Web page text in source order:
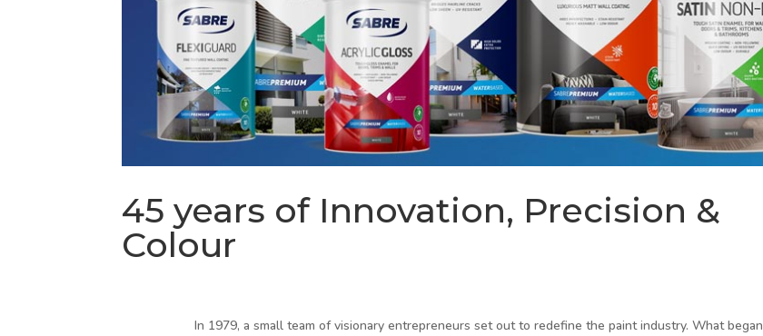
45 years of Innovation, Precision &
Colour
In 1979, a small team of visionary entrepreneurs set out to redefine the paint industry. What began